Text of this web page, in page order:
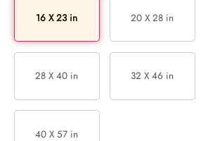
16 X 23 in 20 X 28 in
28 X 40 in 32 X 46 in
40 X 57 in